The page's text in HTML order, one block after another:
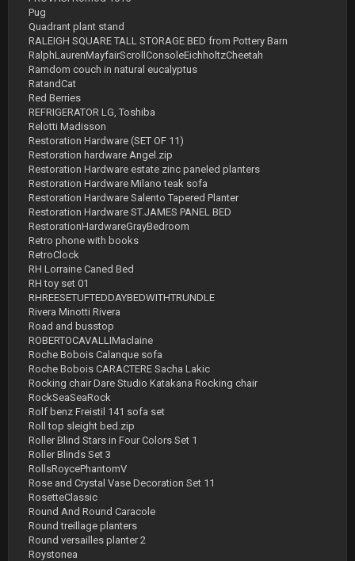
Pug
Quadrant plant stand
RALEIGH SQUARE TALL STORAGE BED from Pottery Barn
RalphLaurenMayfairScrollConsoleEichholtzCheetah
Ramdom couch in natural eucalyptus
RatandCat
Red Berries
REFRIGERATOR LG, Toshiba
Relotti Madisson
Restoration Hardware (SET OF 11)
Restoration hardware Angel.zip
Restoration Hardware estate zinc paneled planters
Restoration Hardware Milano teak sofa
Restoration Hardware Salento Tapered Planter
Restoration Hardware ST.JAMES PANEL BED
RestorationHardwareGrayBedroom
Retro phone with books
RetroClock
RH Lorraine Caned Bed
RH toy set 01
RHREESETUFTEDDAYBEDWITHTRUNDLE
Rivera Minotti Rivera
Road and busstop
ROBERTOCAVALLIMaclaine
Roche Bobois Calanque sofa
Roche Bobois CARACTERE Sacha Lakic
Rocking chair Dare Studio Katakana Rocking chair
RockSeaSeaRock
Rolf benz Freistil 141 sofa set
Roll top sleight bed.zip
Roller Blind Stars in Four Colors Set 1
Roller Blinds Set 3
RollsRoycePhantomV
Rose and Crystal Vase Decoration Set 11
RosetteClassic
Round And Round Caracole
Round treillage planters
Round versailles planter 2
Roystonea